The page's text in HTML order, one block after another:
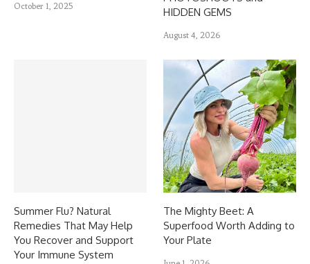
October 1, 2025
HIDDEN GEMS
August 4, 2026
Summer Flu? Natural
Remedies That May Help
You Recover and Support
Your Immune System
The Mighty Beet: A
Superfood Worth Adding to
Your Plate